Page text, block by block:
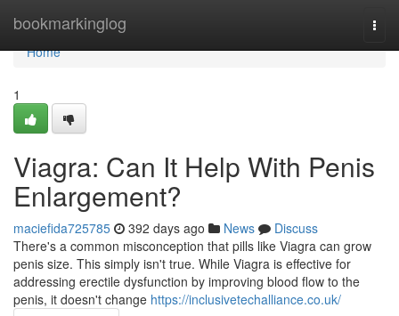
bookmarkinglog
Home
Home
1
Viagra: Can It Help With Penis
Enlargement?
maciefida725785 392 days ago News
Discuss
There's a common misconception that pills like Viagra can grow
penis size. This simply isn't true. While Viagra is effective for
addressing erectile dysfunction by improving blood flow to the
penis, it doesn't change https://inclusivetechalliance.co.uk/